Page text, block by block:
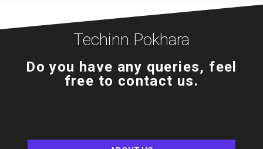
Techinn Pokhara
Do you have any queries, feel
free to contact us.